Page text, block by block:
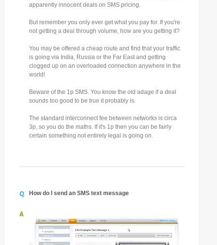
apparently innocent deals on SMS pricing.
But remember you only ever get what you pay for. If you're
not getting a deal through volume, how are you getting it?
You may be offered a cheap route and find that your traffic
is going via India, Russia or the Far East and getting
clogged up on an overloaded connection anywhere in the
world!
Beware of the 1p SMS. You know the old adage if a deal
sounds too good to be true it probably is.
The standard interconnect fee between networks is circa
3p, so you do the maths. If it's 1p then you can be fairly
certain something not entirely legal is going on.
Q How do I send an SMS text message
A